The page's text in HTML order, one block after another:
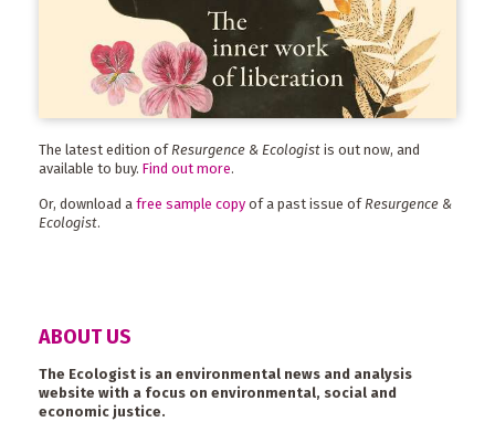
The latest edition of Resurgence & Ecologist is out now, and
available to buy. Find out more.
Or, download a free sample copy of a past issue ofResurgence &
Ecologist.
ABOUT US
The Ecologist is an environmental news and analysis
website with a focus on environmental, social and
economic justice.